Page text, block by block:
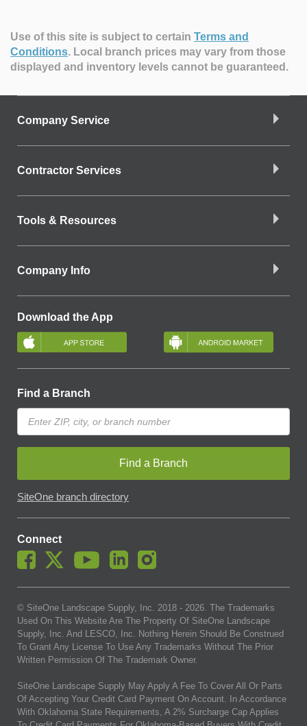
Use of this site is subject to certain Terms and
Conditions. Local branch prices may vary from those
displayed and inventory levels cannot be guaranteed.
Company Service
Contractor Services
Tools & Resources
Company Info
Download the App
Find a Branch
Find a Branch
SiteOne branch directory
Connect
© SiteOne Landscape Supply, Inc. 2018 - 2026. The Trademarks
Used On This Website Are The Property Of SiteOne Landscape
Supply, Inc. And LESCO, Inc. Nothing Herein Should Be Construed
To Grant Any License To Use Any Trademarks Without The Prior
Written Permission Of The Trademark Owner.
SiteOne Landscape Supply May Apply A Fee To Cover All Or Parts
Of Accepting Your Credit Card Payment On Account. In Accordance
With Oklahoma State Requirements, A 2% Surcharge Cap Applies